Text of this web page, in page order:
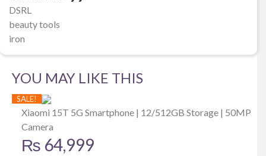
DSRL
beauty tools
iron
YOU MAY LIKE THIS
SALE!
Xiaomi 15T 5G Smartphone | 12/512GB Storage | 50MP
Camera
₨ 64,999